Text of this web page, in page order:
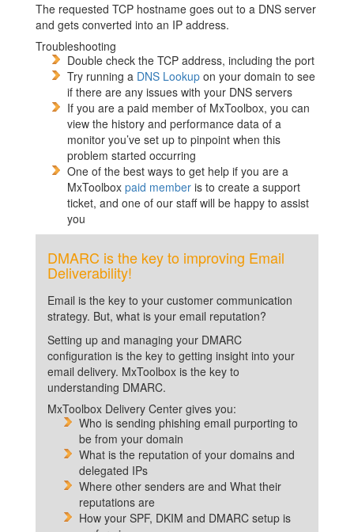
The requested TCP hostname goes out to a DNS server
and gets converted into an IP address.
Troubleshooting
Double check the TCP address, including the port
Try running a DNS Lookup on your domain to see
if there are any issues with your DNS servers
If you are a paid member of MxToolbox, you can
view the history and performance data of a
monitor you’ve set up to pinpoint when this
problem started occurring
One of the best ways to get help if you are a
MxToolbox paid member is to create a support
ticket, and one of our staff will be happy to assist
you
DMARC is the key to improving Email
Deliverability!
Email is the key to your customer communication
strategy. But, what is your email reputation?
Setting up and managing your DMARC
configuration is the key to getting insight into your
email delivery. MxToolbox is the key to
understanding DMARC.
MxToolbox Delivery Center gives you:
Who is sending phishing email purporting to
be from your domain
What is the reputation of your domains and
delegated IPs
Where other senders are and What their
reputations are
How your SPF, DKIM and DMARC setup is